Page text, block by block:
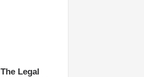
The Legal